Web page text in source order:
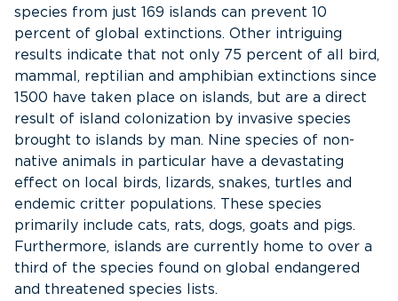
species from just 169 islands can prevent 10
percent of global extinctions. Other intriguing
results indicate that not only 75 percent of all bird,
mammal, reptilian and amphibian extinctions since
1500 have taken place on islands, but are a direct
result of island colonization by invasive species
brought to islands by man. Nine species of non-
native animals in particular have a devastating
effect on local birds, lizards, snakes, turtles and
endemic critter populations. These species
primarily include cats, rats, dogs, goats and pigs.
Furthermore, islands are currently home to over a
third of the species found on global endangered
and threatened species lists.